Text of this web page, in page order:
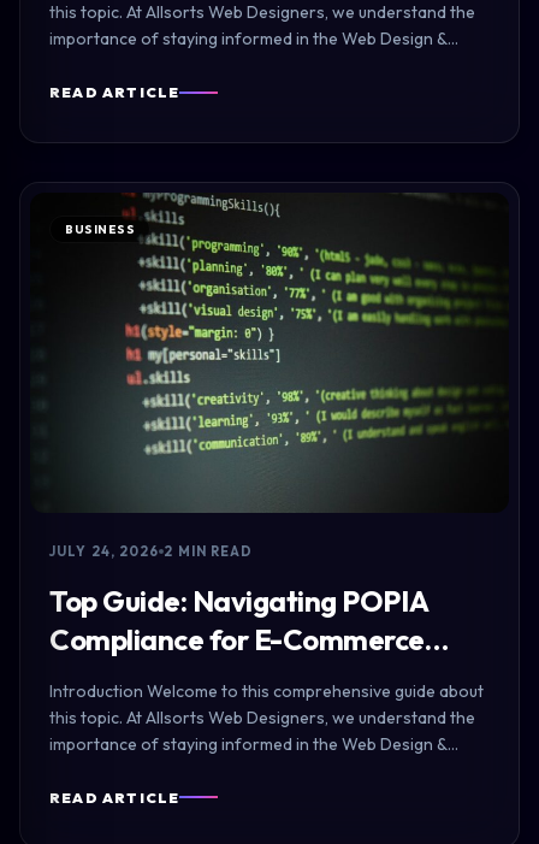
this topic. At Allsorts Web Designers, we understand the
importance of staying informed in the Web Design &…
READ ARTICLE
BUSINESS
JULY 24, 2026 2 MIN READ
Top Guide: Navigating POPIA
Compliance for E-Commerce…
Introduction Welcome to this comprehensive guide about
this topic. At Allsorts Web Designers, we understand the
importance of staying informed in the Web Design &…
READ ARTICLE